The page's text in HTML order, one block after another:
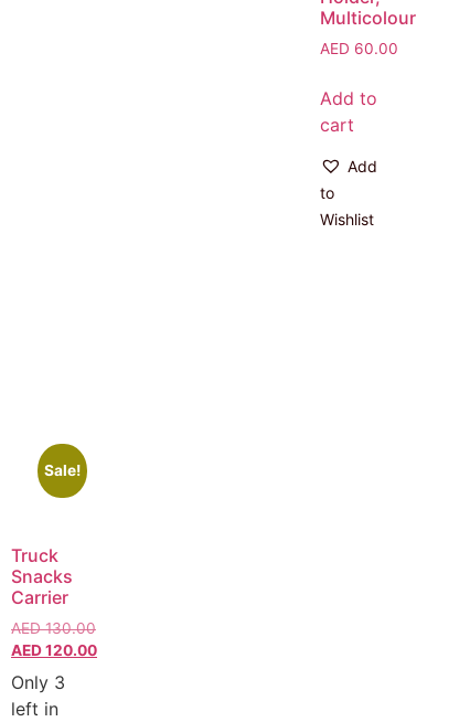
Multicolour
AED 60.00
Add to
cart
Add
to
Wishlist
Sale!
Truck
Snacks
Carrier
AED130.00
AED120.00
Only 3
left in